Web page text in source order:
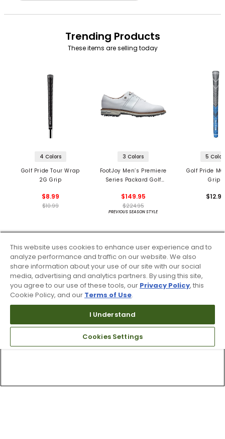
Trending Products
These items are selling today
4 Colors
Golf Pride Tour Wrap
2G Grip
$8.99
$10.99
3 Colors
FootJoy Men’s Premiere
Series Packard Golf
$149.95
$224.95
PREVIOUS SEASON STYLE
5
Golf Pride
Grips
This website uses cookies to enhance user experience and to
analyze performance and traffic on our website. We also
share information about your use of our site with our social
media, advertising and analytics partners. By using this site,
you agree to our use of these tools, our Privacy Policy, this
Cookie Policy, and our Terms of Use.
I Understand
Cookies Settings